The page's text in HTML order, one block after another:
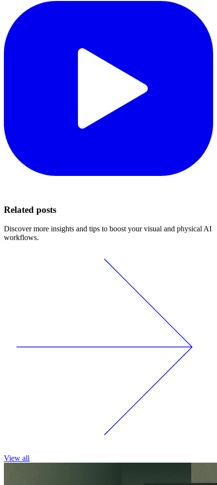
Related posts
Discover more insights and tips to boost your visual and physical AI
workflows.
View all